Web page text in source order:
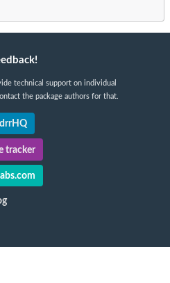
technical support on individual
the package authors for that.
tracker